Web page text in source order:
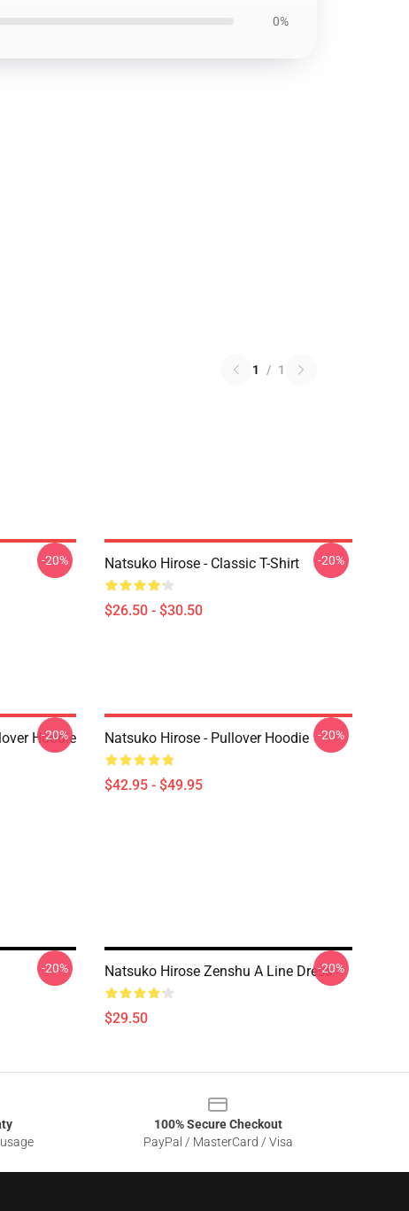
0%
1 / 1
-20% Natsuko Hirose - Classic T-Shirt
$26.50 - $30.50
-20%
Hoodie
-20% Natsuko Hirose - Pullover Hoodie
$42.95 - $49.95
-20%
-20% Natsuko Hirose Zenshu A Line Dress
$29.50
-20%
100% Secure Checkout
PayPal / MasterCard / Visa